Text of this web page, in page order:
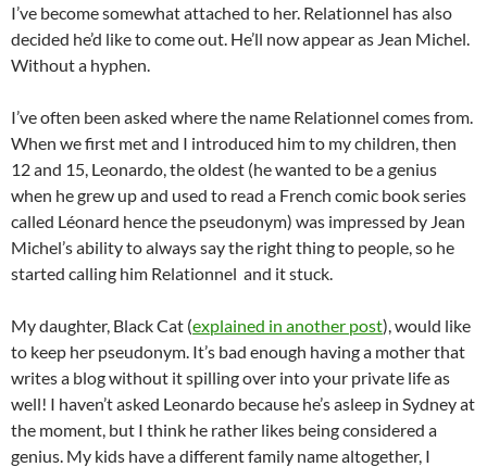
I’ve become somewhat attached to her. Relationnel has also
decided he’d like to come out. He’ll now appear as Jean Michel.
Without a hyphen.
I’ve often been asked where the name Relationnel comes from.
When we first met and I introduced him to my children, then
12 and 15, Leonardo, the oldest (he wanted to be a genius
when he grew up and used to read a French comic book series
called Léonard hence the pseudonym) was impressed by Jean
Michel’s ability to always say the right thing to people, so he
started calling him Relationnel and it stuck.
My daughter, Black Cat (explained in another post), would like
to keep her pseudonym. It’s bad enough having a mother that
writes a blog without it spilling over into your private life as
well! I haven’t asked Leonardo because he’s asleep in Sydney at
the moment, but I think he rather likes being considered a
genius. My kids have a different family name altogether, I